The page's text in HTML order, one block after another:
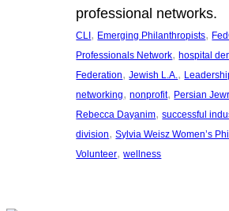
professional networks.
CLI, Emerging Philanthropists,
Professionals Network, hospital
Federation, Jewish L.A.,
networking, nonprofit, Persian
Rebecca Dayanim, successful
division, Sylvia Weisz Women’s
Volunteer, wellness